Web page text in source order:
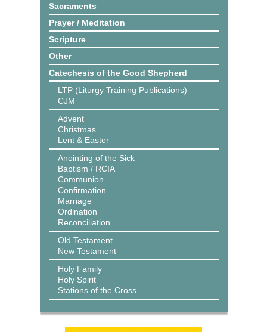
Sacraments
Prayer / Meditation
Scripture
Other
Catechesis of the Good Shepherd
LTP (Liturgy Training Publications)
CJM
Advent
Christmas
Lent & Easter
Anointing of the Sick
Baptism / RCIA
Communion
Confirmation
Marriage
Ordination
Reconciliation
Old Testament
New Testament
Holy Family
Holy Spirit
Stations of the Cross